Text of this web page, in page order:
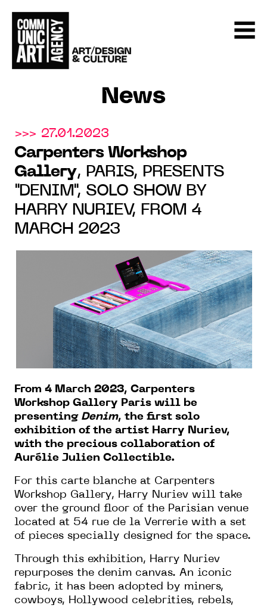
News
>>> 27.01.2023
Carpenters Workshop
Gallery, PARIS, PRESENTS
"DENIM", SOLO SHOW BY
HARRY NURIEV, FROM 4
MARCH 2023
From 4 March 2023, Carpenters
Workshop Gallery Paris will be
presenting Denim, the first solo
exhibition of the artist Harry Nuriev,
with the precious collaboration of
Aurélie Julien Collectible.
For this carte blanche at Carpenters
Workshop Gallery, Harry Nuriev will take
over the ground floor of the Parisian venue
located at 54 rue de la Verrerie with a set
of pieces specially designed for the space.
Through this exhibition, Harry Nuriev
repurposes the denim canvas. An iconic
fabric, it has been adopted by miners,
cowboys, Hollywood celebrities, rebels,